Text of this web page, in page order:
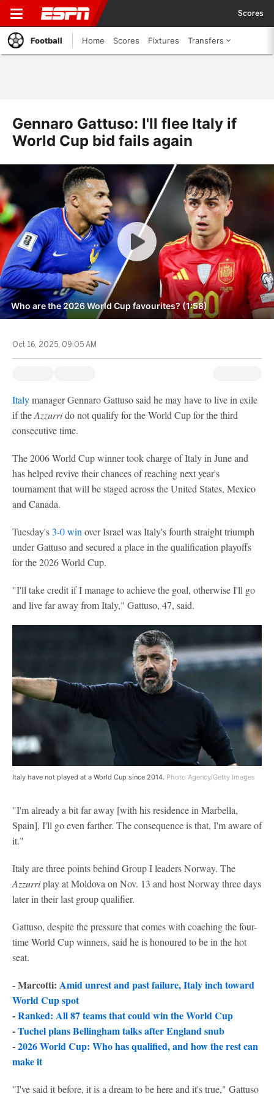
Scores
Football Home Scores Fixtures Transfers
Gennaro Gattuso: I'll flee Italy if
World Cup bid fails again
Who are the 2026 World Cup favourites? (1:58)
Oct 16, 2025, 09:05 AM
Italymanager Gennaro Gattuso said he may have to live in exile
if theAzzurrido not qualify for the World Cup for the third
consecutive time.
The 2006 World Cup winner took charge of Italy in June and
has helped revive their chances of reaching next year's
tournament that will be staged across the United States, Mexico
and Canada.
Tuesday's3-0 win over Israel was Italy's fourth straight triumph
under Gattuso and secured a place in the qualification playoffs
for the 2026 World Cup.
"I'll take credit if I manage to achieve the goal, otherwise I'll go
and live far away from Italy," Gattuso, 47, said.
Italy have not played at a World Cup since 2014. Photo Agency/Getty Images
"I'm already a bit far away [with his residence in Marbella,
Spain], I'll go even farther. The consequence is that, I'm aware of
it."
Italy are three points behind Group I leaders Norway. The
Azzurriplay at Moldova on Nov. 13 and host Norway three days
later in their last group qualifier.
Gattuso, despite the pressure that comes with coaching the four-
time World Cup winners, said he is honoured to be in the hot
seat.
-Marcotti: Amid unrest and past failure, Italy inch toward
World Cup spot
-Ranked: All 87 teams that could win the World Cup
-Tuchel plans Bellingham talks after England snub
-2026 World Cup: Who has qualified, and how the rest can
make it
"I've said it before, it is a dream to be here and it's true," Gattuso